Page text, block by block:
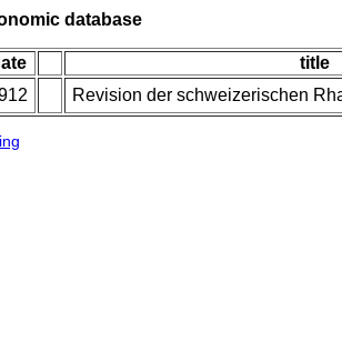
database
title
Revision der schweizerischen